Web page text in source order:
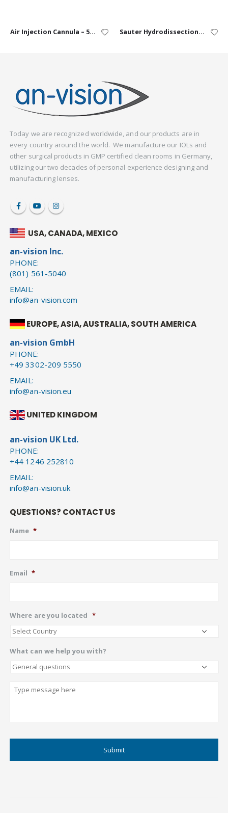
Air Injection Cannula – 5mm angled, 30G Sauter Hydrodissection Cannula
Today we are recognized worldwide, and our products are in
every country around the world. We manufacture our IOLs and
other surgical products in GMP certified clean rooms in Germany,
utilizing our two decades of personal experience designing and
manufacturing lenses.
USA, CANADA, MEXICO
an-vision Inc.
PHONE:
(801) 561-5040
EMAIL:
info@an-vision.com
EUROPE, ASIA, AUSTRALIA, SOUTH AMERICA
an-vision GmbH
PHONE:
+49 3302-209 5550
EMAIL:
info@an-vision.eu
UNITED KINGDOM
an-vision UK Ltd.
PHONE:
+44 1246 252810
EMAIL:
info@an-vision.uk
QUESTIONS? CONTACT US
Name *
Email *
Where are you located *
What can we help you with?
Describe